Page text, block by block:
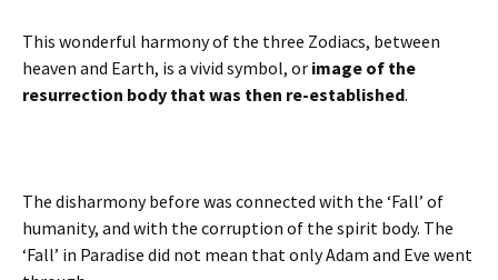
This wonderful harmony of the three Zodiacs, between
heaven and Earth, is a vivid symbol, or image of the
resurrection body that was then re-established.
The disharmony before was connected with the ‘Fall’ of
humanity, and with the corruption of the spirit body. The
‘Fall’ in Paradise did not mean that only Adam and Eve went